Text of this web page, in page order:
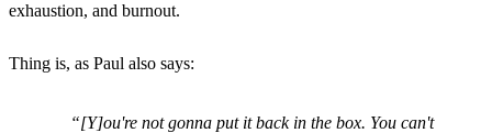
exhaustion, and burnout.
Thing is, as Paul also says:
[Y]ou're not gonna put it back in the box. You can't